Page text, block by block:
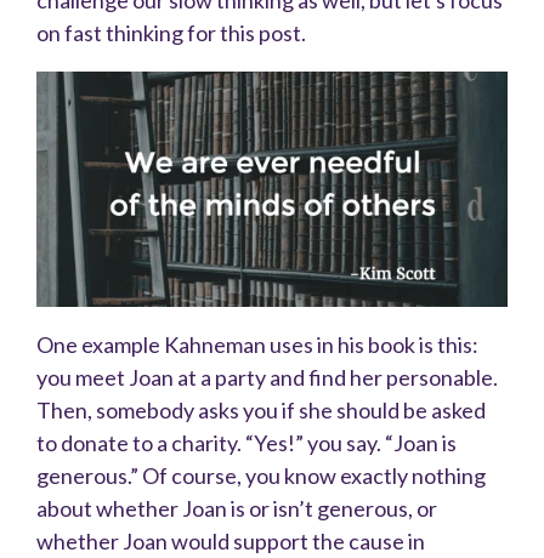
on fast thinking for this post.
One example Kahneman uses in his book is this:
you meet Joan at a party and find her personable.
Then, somebody asks you if she should be asked
to donate to a charity. “Yes!” you say. “Joan is
generous.” Of course, you know exactly nothing
about whether Joan is or isn’t generous, or
whether Joan would support the cause in